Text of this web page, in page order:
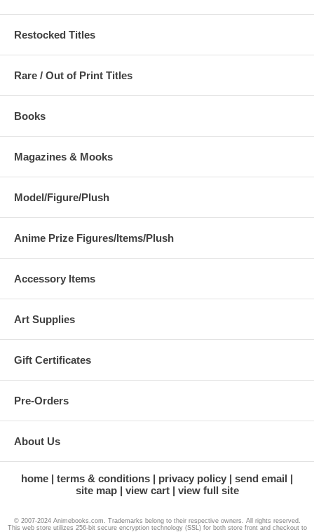
Restocked Titles
Rare / Out of Print Titles
Books
Magazines & Mooks
Model/Figure/Plush
Anime Prize Figures/Items/Plush
Accessory Items
Art Supplies
Gift Certificates
Pre-Orders
About Us
home terms & conditions privacy policy
send email
site map
view cart view full site
© 2007-2024 Animebooks.com. Trademarks belong to their respective owners. All rights reserved.
This web store utilizes 256-bit secure encryption technology (SSL) for both store front and checkout to